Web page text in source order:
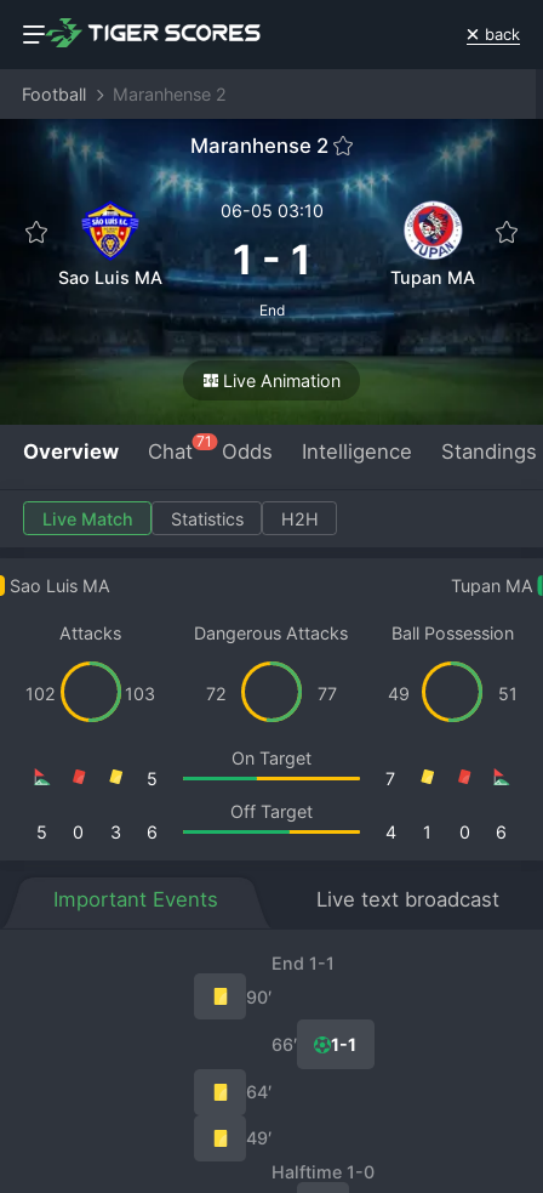
back
Football Maranhense 2
Maranhense 2
Sao Luis MA
06-05 03:10
1-1
End
Tupan MA
Live Animation
Overview Chat 71 Odds Intelligence Standings
Live Match Statistics H2H
Sao Luis MA Tupan MA
Attacks
102 103
Dangerous Attacks
72 77
Ball Possession
49 51
On Target
5
7
Off Target
5
0 3 6 6
0
1
4
Important Events Live text broadcast
End 1-1
90′
66′ 1-1
64′
49′
Halftime 1-0